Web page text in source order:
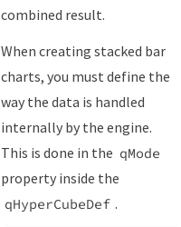
combined result.
When creating stacked bar
charts, you must define the
way the data is handled
internally by the engine.
This is done in the qMode
property inside the
qHyperCubeDef .